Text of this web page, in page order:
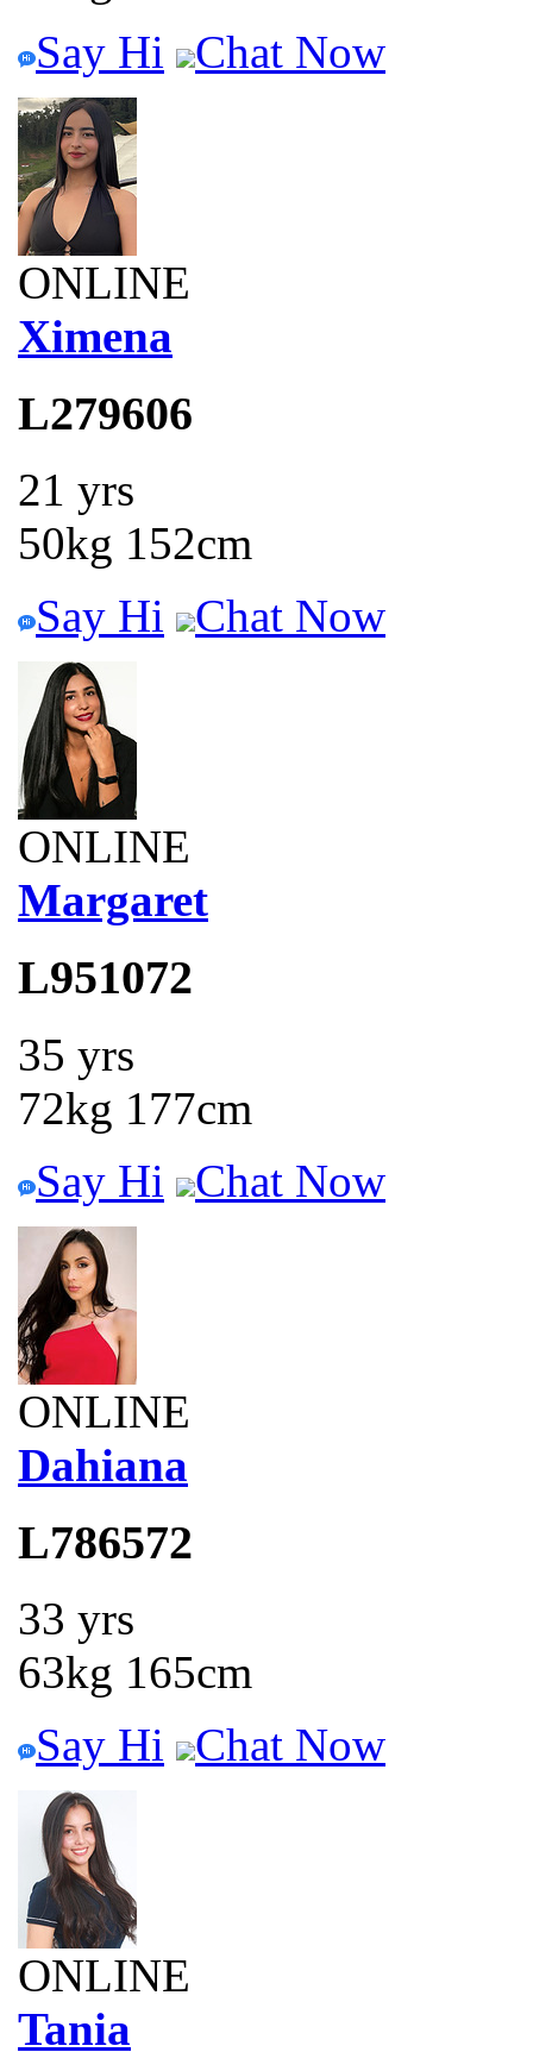
Say Hi
Chat Now
ONLINE
Ximena
L279606
21 yrs
50kg 152cm
Say Hi
Chat Now
ONLINE
Margaret
L951072
35 yrs
72kg 177cm
Say Hi
Chat Now
ONLINE
Dahiana
L786572
33 yrs
63kg 165cm
Say Hi
Chat Now
ONLINE
Tania